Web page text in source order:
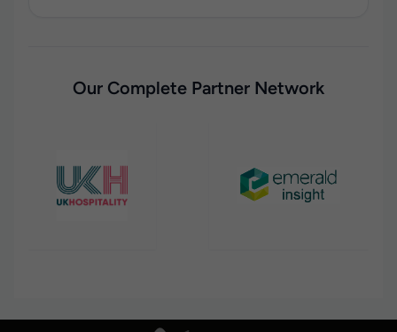
Our Complete Partner Network